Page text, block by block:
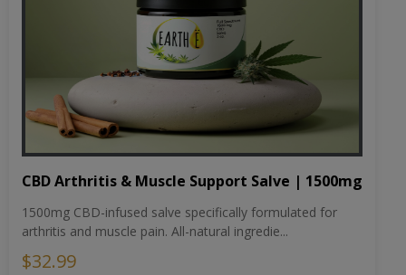
CBD Arthritis & Muscle Support Salve | 1500mg
1500mg CBD-infused salve specifically formulated for
arthritis and muscle pain. All-natural ingredie...
$32.99